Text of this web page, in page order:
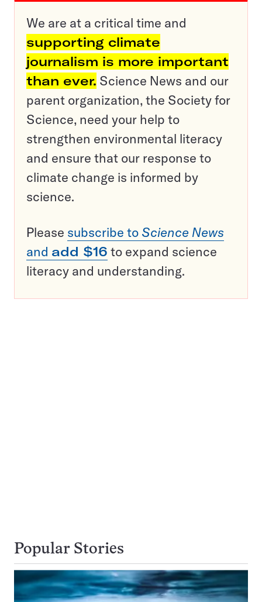
We are at a critical time and
supporting climate
journalism is more important
than ever. Science News and our
parent organization, the Society for
Science, need your help to
strengthen environmental literacy
and ensure that our response to
climate change is informed by
science.
Please subscribe to Science News
and add $16 to expand science
literacy and understanding.
Popular Stories